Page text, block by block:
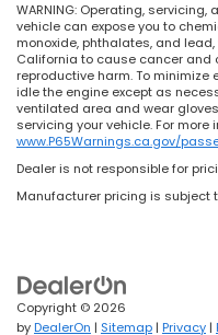
WARNING: Operating,
vehicle can expose you to
monoxide, phthalates, and
California to cause cancer
reproductive harm. To minimize
idle the engine except as
ventilated area and wear
servicing your vehicle. For more
www.P65Warnings.ca.gov/
Dealer is not responsible for
Manufacturer pricing is subject
Copyright © 2026
byDealerOn | Sitemap | Privacy |